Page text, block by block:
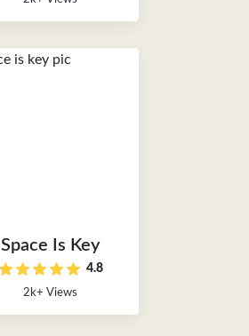
Space Is Key
4.8
2k+ Views